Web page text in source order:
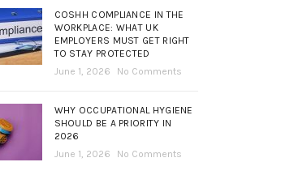
COSHH COMPLIANCE IN THE
WORKPLACE: WHAT UK
EMPLOYERS MUST GET RIGHT
TO STAY PROTECTED
June 1, 2026
No Comments
WHY OCCUPATIONAL HYGIENE
SHOULD BE A PRIORITY IN
2026
June 1, 2026
No Comments